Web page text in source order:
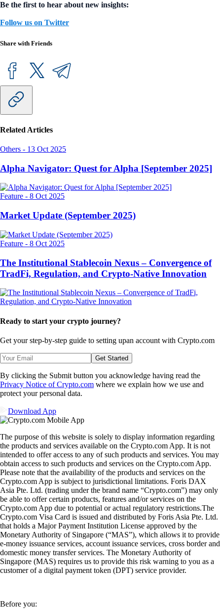
Be the first to hear about new insights:
Follow us on Twitter
Share with Friends
Related Articles
Others - 13 Oct 2025
Alpha Navigator: Quest for Alpha [September 2025]
Feature - 8 Oct 2025
Market Update (September 2025)
Feature - 8 Oct 2025
The Institutional Stablecoin Nexus – Convergence of
TradFi, Regulation, and Crypto-Native Innovation
Ready to start your crypto journey?
Get your step-by-step guide to setting upan account with Crypto.com
Get Started
By clicking the Submit button you acknowledge having read the
Privacy Notice of Crypto.com where we explain how we use and
protect your personal data.
Download App
The purpose of this website is solely to display information regarding
the products and services available on the Crypto.com App. It is not
intended to offer access to any of such products and services. You may
obtain access to such products and services on the Crypto.com App.
Please note that the availability of the products and services on the
Crypto.com App is subject to jurisdictional limitations. Foris DAX
Asia Pte. Ltd. (trading under the brand name “Crypto.com”) may only
be able to offer certain products, features and/or services on the
Crypto.com App due to potential or actual regulatory restrictions.The
Crypto.com Visa Card is issued and distributed by Foris Asia Pte. Ltd.
that holds a Major Payment Institution License approved by the
Monetary Authority of Singapore (“MAS”), which allows it to provide
e-money issuance services, account issuance services, cross border and
domestic money transfer services. The Monetary Authority of
Singapore (MAS) requires us to provide this risk warning to you as a
customer of a digital payment token (DPT) service provider.
Before you: